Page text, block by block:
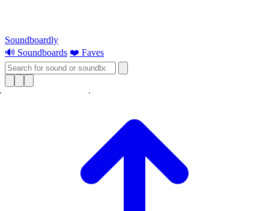
Soundboardly
🔊 Soundboards ❤️ Faves